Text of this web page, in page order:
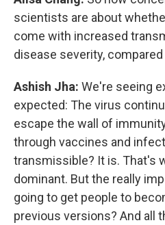
scientists are about
come with increased
disease severity,
Ashish Jha: We're seeing
expected: The virus
escape the wall of
through vaccines and
transmissible? It is. That's
dominant. But the really
going to get people to
previous versions? And all